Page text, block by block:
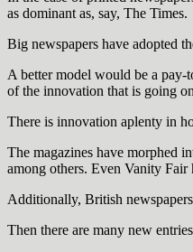
as dominant as, say, The Times.
Big newspapers have adopted
A better model would be a pay-
of the innovation that is going
There is innovation aplenty in
The magazines have morphed
among others. Even Vanity Fair
Additionally, British
Then there are many new